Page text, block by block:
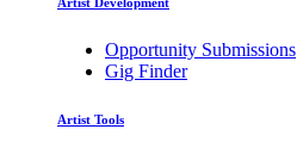
Opportunity Submissions
Gig Finder
Artist Tools